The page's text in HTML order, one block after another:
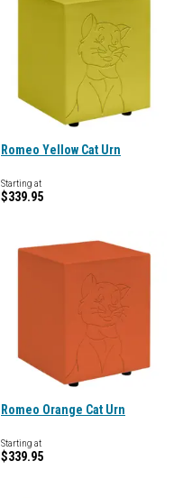
Romeo Yellow Cat Urn
Starting at
$339.95
Romeo Orange Cat Urn
Starting at
$339.95